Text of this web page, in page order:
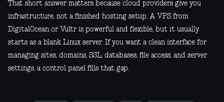
That short answer matters because cloud providers give you
infrastructure, not a finished hosting setup. A VPS from
DigitalOcean or Vultr is powerful and flexible, but it usually
starts as a blank Linux server. If you want a clean interface for
managing sites, domains, SSL, databases, file access, and server
settings, a control panel fills that gap.